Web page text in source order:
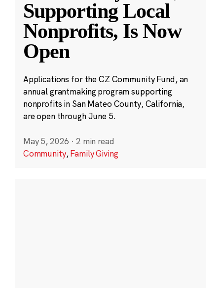
Supporting Local
Nonprofits, Is Now
Open
Applications for the CZ Community Fund, an
annual grantmaking program supporting
nonprofits in San Mateo County, California,
are open through June 5.
May 5, 2026 · 2 min read
Community,Family Giving